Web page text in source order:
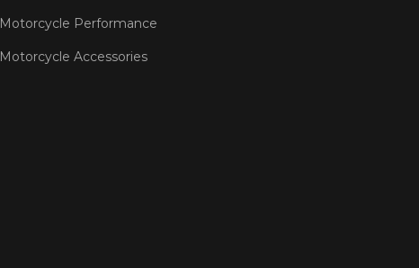
Motorcycle Performance
Motorcycle Accessories